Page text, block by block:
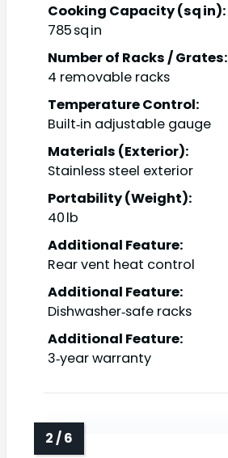
Cooking Capacity (sq in):
785 sq in
Number of Racks / Grates:
4 removable racks
Temperature Control:
Built‑in adjustable gauge
Materials (Exterior):
Stainless steel exterior
Portability (Weight):
40 lb
Additional Feature:
Rear vent heat control
Additional Feature:
Dishwasher‑safe racks
Additional Feature:
3‑year warranty